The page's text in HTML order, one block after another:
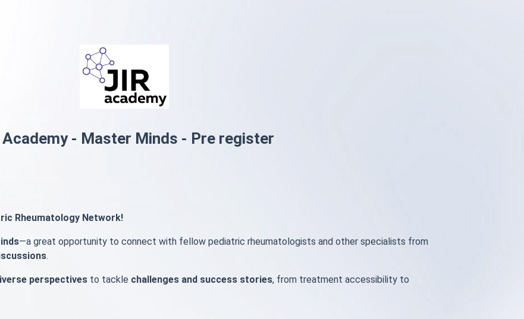
- Master Minds - Pre register
Rheumatology Network!
—a great opportunity to connect with fellow pediatric rheumatologists and other specialists from
.
perspectives to tackle challenges and success stories, from treatment accessibility to